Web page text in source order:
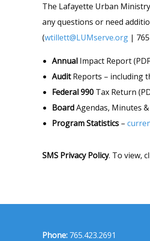
The Lafayette Urban
any questions or need
(wtillett@LUMserve.org |
Annual Impact Report
AuditReports – including
Federal 990 Tax Return
BoardAgendas, Minutes
Program Statistics –
SMS Privacy Policy. To view,
Phone: 765.423.2691